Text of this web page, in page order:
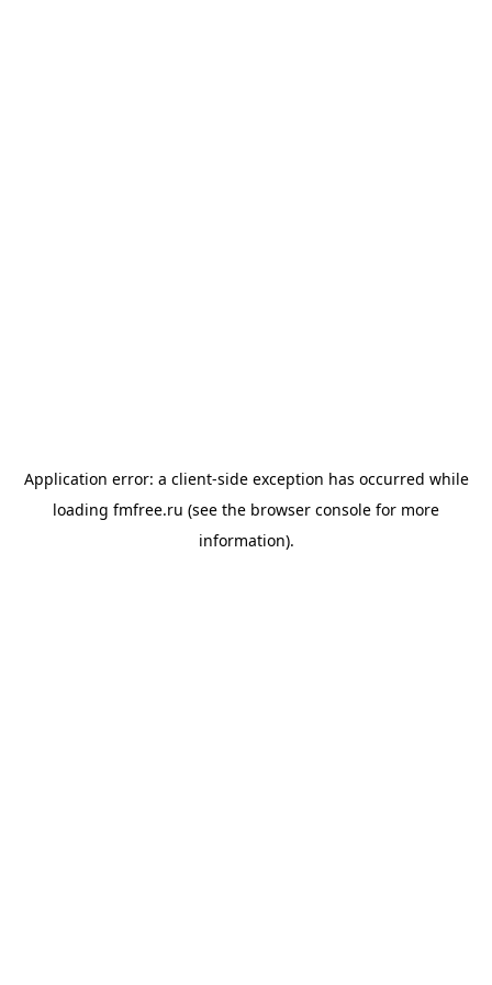
Application error: a client-side exception has occurred while
loading fmfree.ru (see the browser console for more
information).